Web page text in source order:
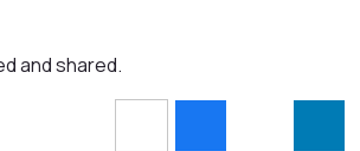
and shared.